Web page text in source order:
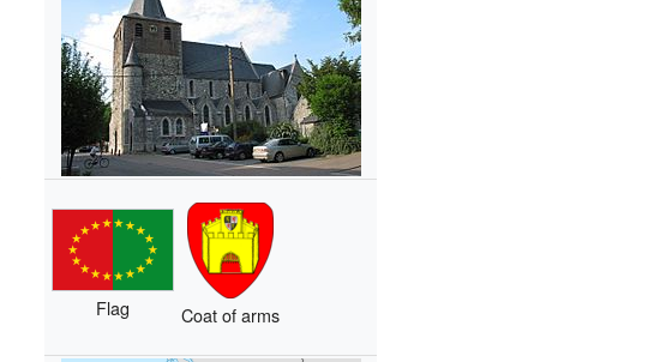
Flag Coat of arms